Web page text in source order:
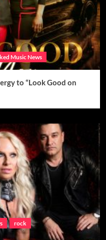
Music News
to “Look Good on
rock